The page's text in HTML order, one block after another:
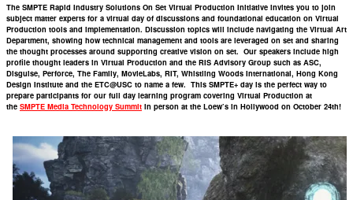
The SMPTE Rapid Industry Solutions On Set Virtual Production Initiative invites you to join
subject matter experts for a virtual day of discussions and foundational education on Virtual
Production tools and implementation. Discussion topics will include navigating the Virtual Art
Department, showing how technical management and tools are leveraged on set and sharing
the thought processes around supporting creative vision on set. Our speakers include high
profile thought leaders in Virtual Production and the RIS Advisory Group such as ASC,
Disguise, Perforce, The Family, MovieLabs, RIT, Whistling Woods International, Hong Kong
Design Institute and the ETC@USC to name a few. This SMPTE+ day is the perfect way to
prepare participants for our full day learning program covering Virtual Production at
the SMPTE Media Technology Summit in person at the Loew’s in Hollywood on October 24th!